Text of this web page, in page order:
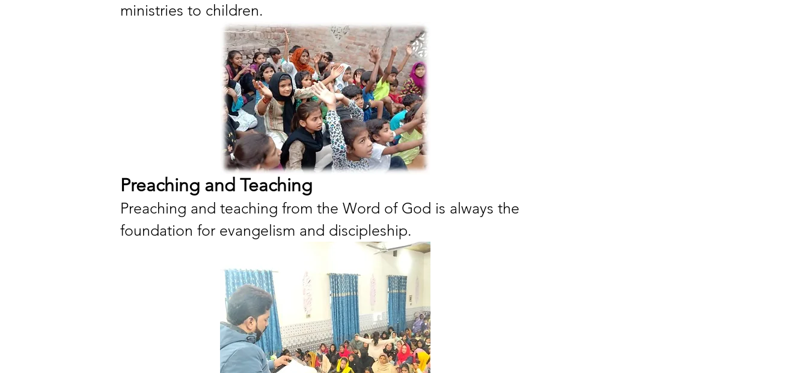
ministries to children.
Preaching and Teaching
Preaching and teaching from the Word of God is always the
foundation for evangelism and discipleship.